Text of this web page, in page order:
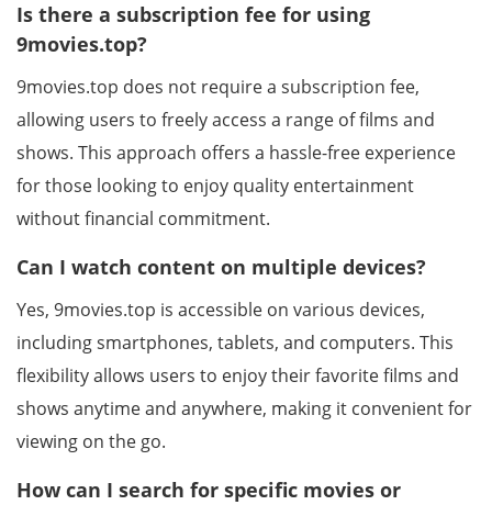
Is there a subscription fee for using
9movies.top?
9movies.top does not require a subscription fee,
allowing users to freely access a range of films and
shows. This approach offers a hassle-free experience
for those looking to enjoy quality entertainment
without financial commitment.
Can I watch content on multiple devices?
Yes, 9movies.top is accessible on various devices,
including smartphones, tablets, and computers. This
flexibility allows users to enjoy their favorite films and
shows anytime and anywhere, making it convenient for
viewing on the go.
How can I search for specific movies or